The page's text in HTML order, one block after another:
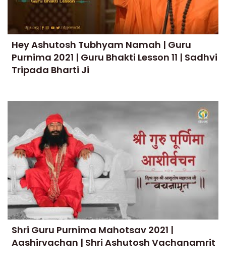
Hey Ashutosh Tubhyam Namah | Guru
Purnima 2021 | Guru Bhakti Lesson 11 | Sadhvi
Tripada Bharti Ji
Shri Guru Purnima Mahotsav 2021 |
Aashirvachan | Shri Ashutosh Vachanamrit